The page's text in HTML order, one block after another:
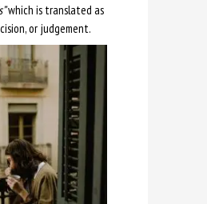
which is translated as
or judgement.